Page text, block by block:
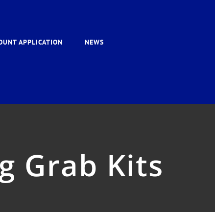
APPLICATION NEWS
Grab Kits